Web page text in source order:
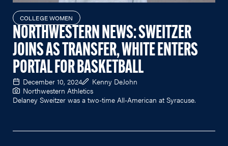
COLLEGE WOMEN
NORTHWESTERN NEWS: SWEITZER
JOINS AS TRANSFER, WHITE ENTERS
PORTAL FOR BASKETBALL
December 10, 2024
Kenny DeJohn
Northwestern Athletics
Delaney Sweitzer was a two-time All-American at Syracuse.